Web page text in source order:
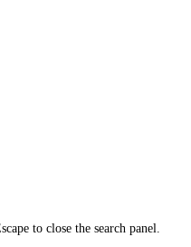
to close the search panel.